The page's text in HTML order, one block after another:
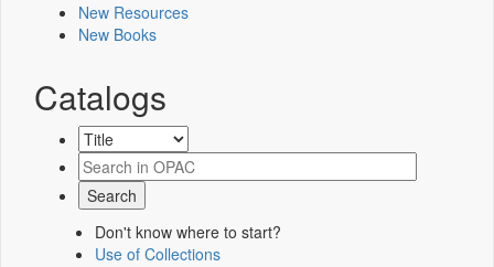
New Resources
New Books
Catalogs
Don't know where to start?
Use of Collections